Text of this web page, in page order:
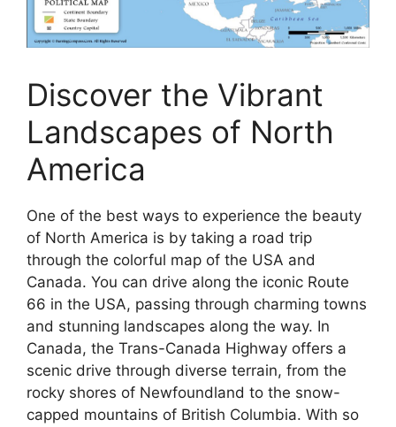
Discover the Vibrant
Landscapes of North
America
One of the best ways to experience the beauty
of North America is by taking a road trip
through the colorful map of the USA and
Canada. You can drive along the iconic Route
66 in the USA, passing through charming towns
and stunning landscapes along the way. In
Canada, the Trans-Canada Highway offers a
scenic drive through diverse terrain, from the
rocky shores of Newfoundland to the snow-
capped mountains of British Columbia. With so